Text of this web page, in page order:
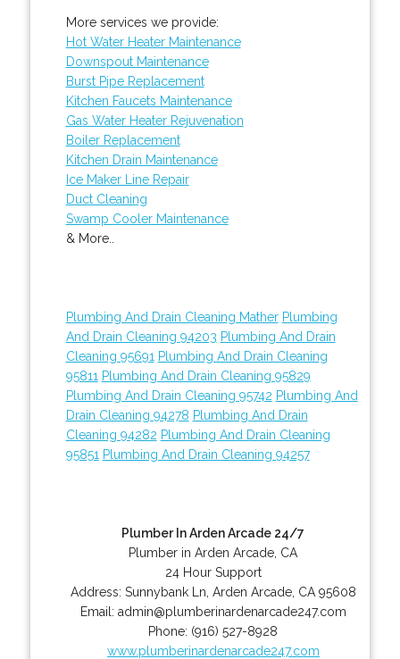
More services we provide:
Hot Water Heater Maintenance
Downspout Maintenance
Burst Pipe Replacement
Kitchen Faucets Maintenance
Gas Water Heater Rejuvenation
Boiler Replacement
Kitchen Drain Maintenance
Ice Maker Line Repair
Duct Cleaning
Swamp Cooler Maintenance
& More..
Plumbing And Drain Cleaning Mather Plumbing
And Drain Cleaning 94203 Plumbing And Drain
Cleaning 95691 Plumbing And Drain Cleaning
95811 Plumbing And Drain Cleaning 95829
Plumbing And Drain Cleaning 95742 Plumbing And
Drain Cleaning 94278 Plumbing And Drain
Cleaning 94282 Plumbing And Drain Cleaning
95851 Plumbing And Drain Cleaning 94257
Plumber In Arden Arcade 24/7
Plumber in Arden Arcade, CA
24 Hour Support
Address: Sunnybank Ln Arden Arcade, CA 95608
Email: admin@plumberinardenarcade247.com
Phone: (916) 527-8928
www.plumberinardenarcade247.com